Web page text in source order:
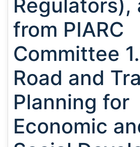
Regulators),
from PIARC
Committee
Road and
Planning for
Economic